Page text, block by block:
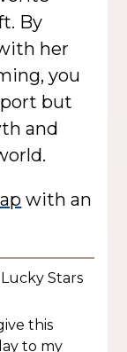
By
her
you
but
and
with an
Stars
this
to my